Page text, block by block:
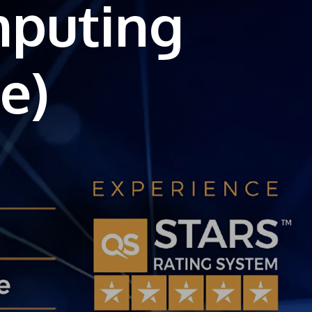
own prospectus to help you.
Learn More
Discover the world-class facilities that make
APU a great place to study and research.
Learn more about our campus.